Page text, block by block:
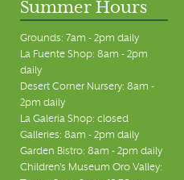
Summer Hours
Grounds: 7am - 2pm daily
La Fuente Shop: 8am - 2pm
daily
Desert Corner Nursery: 8am -
2pm daily
La Galeria Shop: closed
Galleries: 8am - 2pm daily
Garden Bistro: 8am - 2pm daily
Children's Museum Oro Valley: